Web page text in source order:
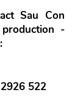
Sau Con
-
522